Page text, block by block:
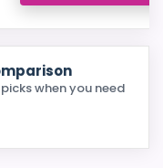
when you need